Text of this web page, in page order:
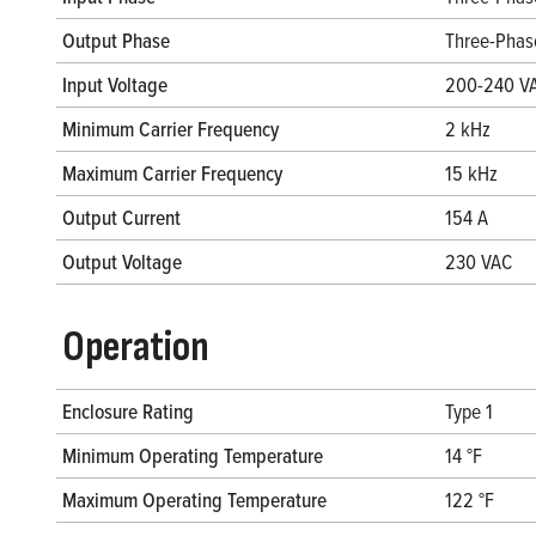
Output Phase
Three-
Input Voltage
200-240
Minimum Carrier Frequency
2 kHz
Maximum Carrier Frequency
15 kHz
Output Current
154 A
Output Voltage
230 VAC
Operation
Enclosure Rating
Type 1
Minimum Operating Temperature
14 °F
Maximum Operating Temperature
122 °F